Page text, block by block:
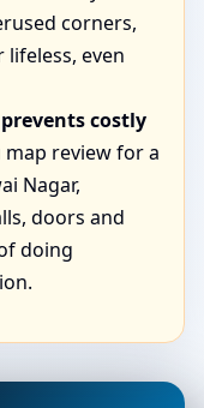
corners,
even
costly
map review for a
Nagar,
doors and
doing